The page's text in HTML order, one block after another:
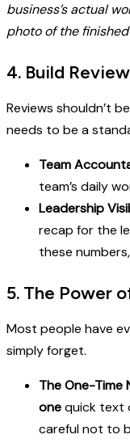
business’s actual
photo of the
4. Build
Reviews shouldn’t
needs to be a
Team
team’s daily
Leadership
recap for the
these
5. The Power
Most people have
simply forget.
The One-Time
onequick text
careful not to